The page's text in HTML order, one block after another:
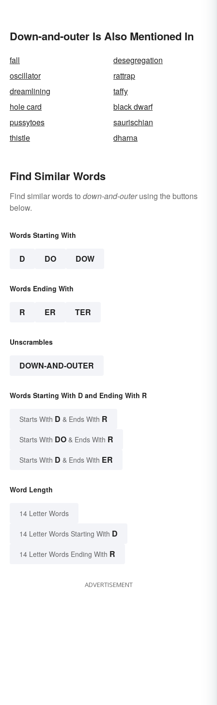
Down-and-outer Is Also Mentioned In
fall
desegregation
oscillator
rattrap
dreamlining
taffy
hole card
black dwarf
pussytoes
saurischian
thistle
dharna
Find Similar Words
Find similar words to down-and-outerusing the buttons
below.
Words Starting With
D DO DOW
Words Ending With
R ER TER
Unscrambles
DOWN-AND-OUTER
Words Starting With D and Ending With R
Starts With D & Ends With R
Starts With DO & Ends With R
Starts With D & Ends With ER
Word Length
14 Letter Words
14 Letter Words Starting With D
14 Letter Words Ending With R
ADVERTISEMENT